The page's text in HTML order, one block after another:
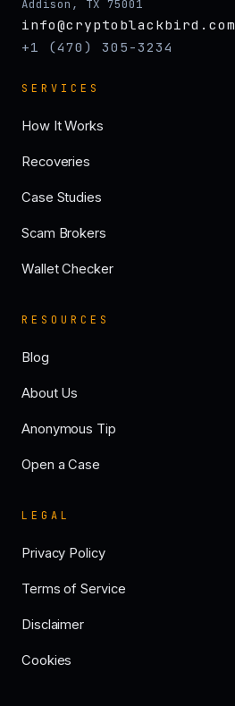
Addison, TX 75001
info@cryptoblackbird.com
+1 (470) 305-3234
SERVICES
How It Works
Recoveries
Case Studies
Scam Brokers
Wallet Checker
RESOURCES
Blog
About Us
Anonymous Tip
Open a Case
LEGAL
Privacy Policy
Terms of Service
Disclaimer
Cookies